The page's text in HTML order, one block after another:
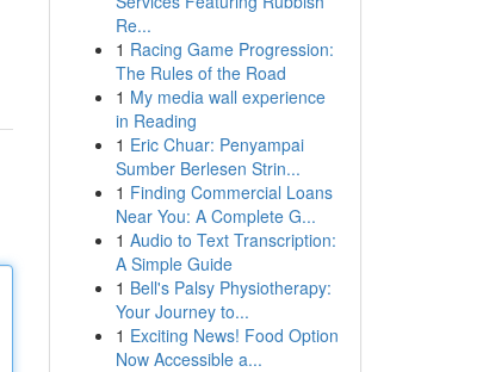
Re...
1 Racing Game Progression:
The Rules of the Road
1 My media wall experience
in Reading
1 Eric Chuar: Penyampai
Sumber Berlesen Strin...
1 Finding Commercial Loans
Near You: A Complete G...
1 Audio to Text Transcription:
A Simple Guide
1 Bell's Palsy Physiotherapy:
Your Journey to...
1 Exciting News! Food Option
Now Accessible a...